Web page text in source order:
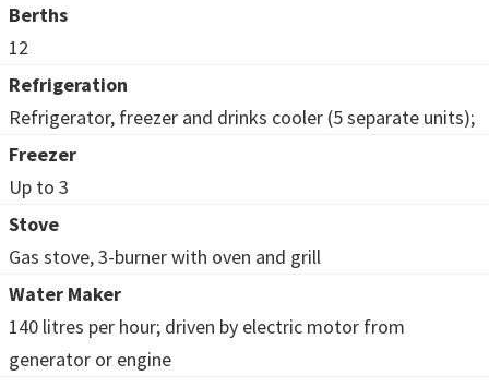
Berths
12
Refrigeration
Refrigerator, freezer and drinks cooler (5 separate units);
Freezer
Up to 3
Stove
Gas stove, 3-burner with oven and grill
Water Maker
140 litres per hour; driven by electric motor from
generator or engine